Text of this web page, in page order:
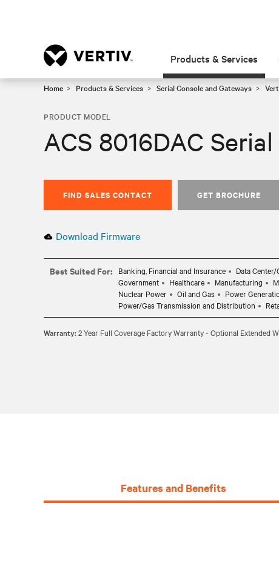
Products & Services
Home Products & Services Serial Console and Gateways
PRODUCT MODEL
ACS 8016DAC
FIND SALES CONTACT GET BROCHURE
Download Firmware
Best Suited For: Banking, Financial and Insurance Data
Government
Healthcare Manufacturing
Nuclear Power
Oil and Gas
Power
Power/Gas Transmission and Distribution
Warranty:2 Year Full Coverage Factory Warranty - Optional Extended
Features and Benefits